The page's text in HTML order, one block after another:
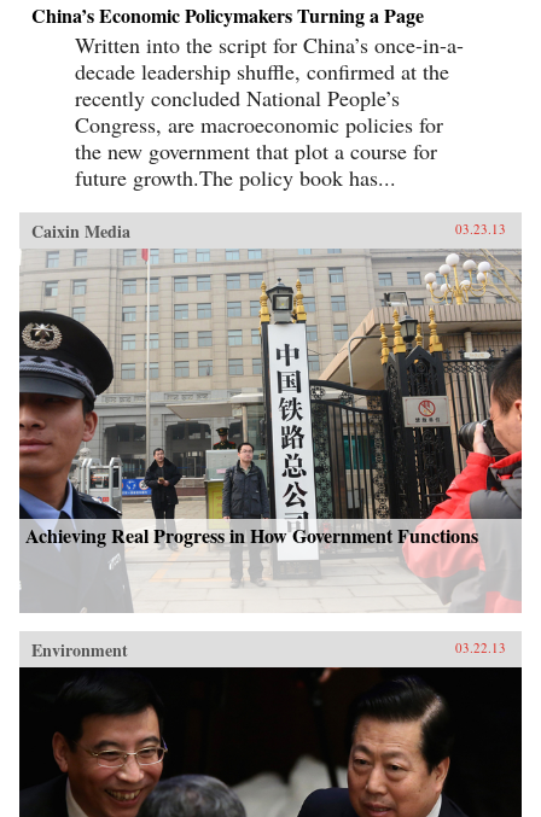
China’s Economic Policymakers Turning a Page
Written into the script for China’s once-in-a-
decade leadership shuffle, confirmed at the
recently concluded National People’s
Congress, are macroeconomic policies for
the new government that plot a course for
future growth.The policy book has...
Caixin Media 03.23.13
Achieving Real Progress in How Government Functions
Environment 03.22.13